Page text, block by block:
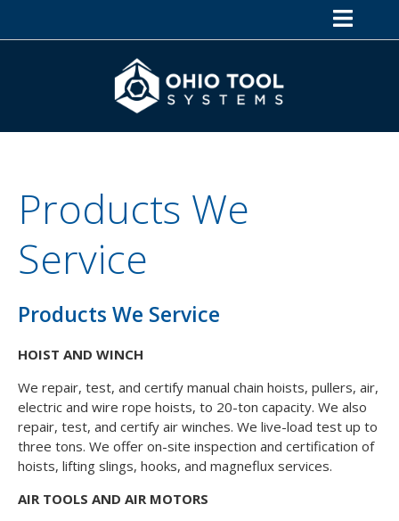
Products We
Service
Products We Service
HOIST AND WINCH
We repair, test, and certify manual chain hoists, pullers, air,
electric and wire rope hoists, to 20-ton capacity. We also
repair, test, and certify air winches. We live-load test up to
three tons. We offer on-site inspection and certification of
hoists, lifting slings, hooks, and magneflux services.
AIR TOOLS AND AIR MOTORS